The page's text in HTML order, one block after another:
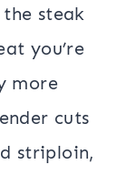
the steak
you’re
more
cuts
striploin,